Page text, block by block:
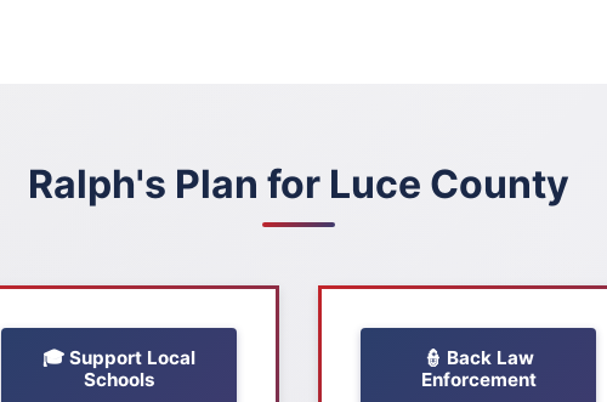
Ralph's Plan for Luce County
🎓 Support Local
Schools
👮 Back Law
Enforcement